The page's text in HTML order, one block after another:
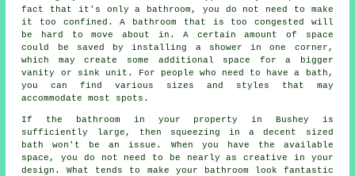
fact that it's only a bathroom, you do not need to make
it too confined. A bathroom that is too congested will
be hard to move about in. A certain amount of space
could be saved by installing a shower in one corner,
which may create some additional space for a bigger
vanity or sink unit. For people who need to have a bath,
you can find various sizes and styles that may
accommodate most spots.
If the bathroom in your property in Bushey is
sufficiently large, then squeezing in a decent sized
bath won't be an issue. When you have the available
space, you do not need to be nearly as creative in your
design. What tends to make your bathroom look fantastic